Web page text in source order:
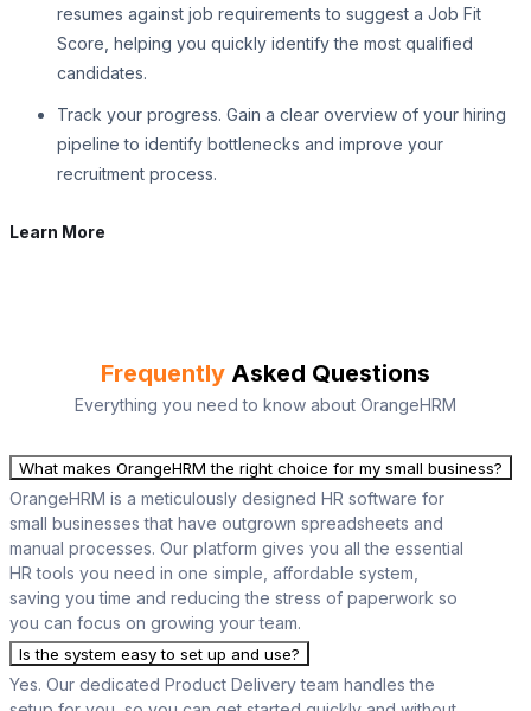
resumes against job requirements to suggest a Job Fit
Score, helping you quickly identify the most qualified
candidates.
Track your progress. Gain a clear overview of your hiring
pipeline to identify bottlenecks and improve your
recruitment process.
Learn More
Frequently Asked Questions
Everything you need to know about OrangeHRM
What makes OrangeHRM the right choice for my small business?
OrangeHRM is a meticulously designed HR software for
small businesses that have outgrown spreadsheets and
manual processes. Our platform gives you all the essential
HR tools you need in one simple, affordable system,
saving you time and reducing the stress of paperwork so
you can focus on growing your team.
Is the system easy to set up and use?
Yes. Our dedicated Product Delivery team handles the